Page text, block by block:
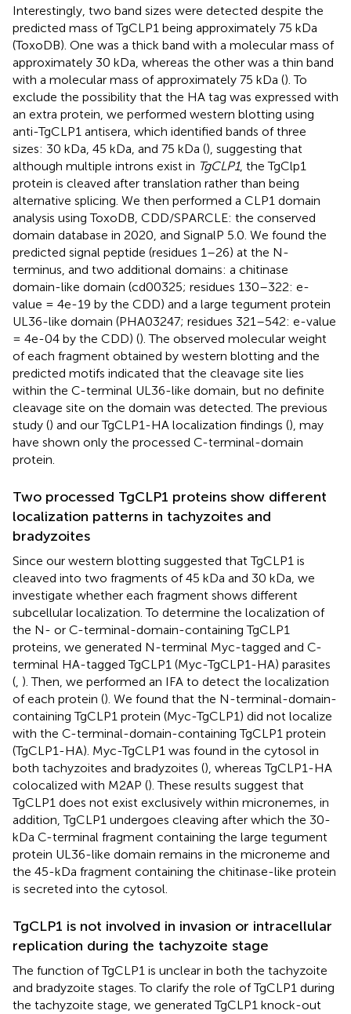
Interestingly, two band sizes were detected despite the
predicted mass of TgCLP1 being approximately 75 kDa
(ToxoDB). One was a thick band with a molecular mass of
approximately 30 kDa, whereas the other was a thin band
with a molecular mass of approximately 75 kDa (). To
exclude the possibility that the HA tag was expressed with
an extra protein, we performed western blotting using
anti-TgCLP1 antisera, which identified bands of three
sizes: 30 kDa, 45 kDa, and 75 kDa (), suggesting that
although multiple introns exist in TgCLP1, the TgClp1
protein is cleaved after translation rather than being
alternative splicing. We then performed a CLP1 domain
analysis using ToxoDB, CDD/SPARCLE: the conserved
domain database in 2020, and SignalP 5.0. We found the
predicted signal peptide (residues 1–26) at the N-
terminus, and two additional domains: a chitinase
domain-like domain (cd00325; residues 130–322: e-
value = 4e-19 by the CDD) and a large tegument protein
UL36-like domain (PHA03247; residues 321–542: e-value
= 4e-04 by the CDD) (). The observed molecular weight
of each fragment obtained by western blotting and the
predicted motifs indicated that the cleavage site lies
within the C-terminal UL36-like domain, but no definite
cleavage site on the domain was detected. The previous
study () and our TgCLP1-HA localization findings (), may
have shown only the processed C-terminal-domain
protein.
Two processed TgCLP1 proteins show different
localization patterns in tachyzoites and
bradyzoites
Since our western blotting suggested that TgCLP1 is
cleaved into two fragments of 45 kDa and 30 kDa, we
investigate whether each fragment shows different
subcellular localization. To determine the localization of
the N- or C-terminal-domain-containing TgCLP1
proteins, we generated N-terminal Myc-tagged and C-
terminal HA-tagged TgCLP1 (Myc-TgCLP1-HA) parasites
(, ). Then, we performed an IFA to detect the localization
of each protein (). We found that the N-terminal-domain-
containing TgCLP1 protein (Myc-TgCLP1) did not localize
with the C-terminal-domain-containing TgCLP1 protein
(TgCLP1-HA). Myc-TgCLP1 was found in the cytosol in
both tachyzoites and bradyzoites (), whereas TgCLP1-HA
colocalized with M2AP (). These results suggest that
TgCLP1 does not exist exclusively within micronemes, in
addition, TgCLP1 undergoes cleaving after which the 30-
kDa C-terminal fragment containing the large tegument
protein UL36-like domain remains in the microneme and
the 45-kDa fragment containing the chitinase-like protein
is secreted into the cytosol.
TgCLP1 is not involved in invasion or intracellular
replication during the tachyzoite stage
The function of TgCLP1 is unclear in both the tachyzoite
and bradyzoite stages. To clarify the role of TgCLP1 during
the tachyzoite stage, we generated TgCLP1 knock-out